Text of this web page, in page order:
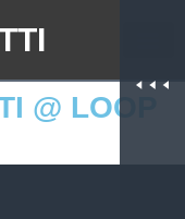
@ LOOP